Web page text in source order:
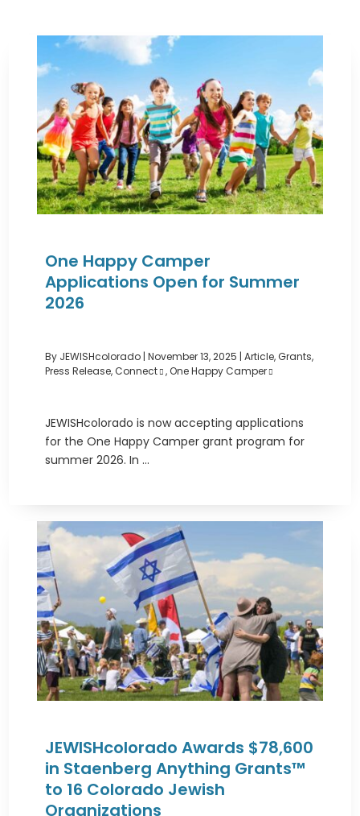
One Happy Camper
Applications Open for Summer
2026
By JEWISHcolorado| November 13, 2025 | Article,Grants,
Press Release,Connect ,One Happy Camper
JEWISHcolorado is now accepting applications
for the One Happy Camper grant program for
summer 2026. In ...
JEWISHcolorado Awards $78,600
in Staenberg Anything Grants™
to 16 Colorado Jewish
Organizations